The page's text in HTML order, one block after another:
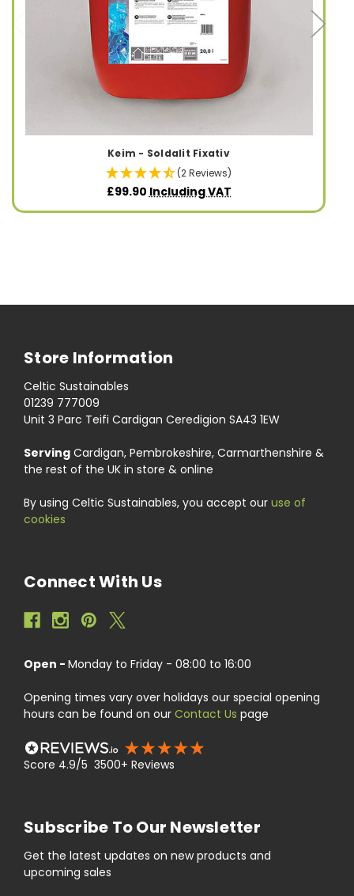
Keim - Soldalit Fixativ
(2 Reviews)
£99.90 Including VAT
Store Information
Celtic Sustainables
01239 777009
Unit 3 Parc Teifi Cardigan Ceredigion SA43 1EW
Serving Cardigan, Pembrokeshire, Carmarthenshire &
the rest of the UK in store & online
By using Celtic Sustainables, you accept our use of
cookies
Connect With Us
Open - Monday to Friday - 08:00 to 16:00
Opening times vary over holidays our special opening
hours can be found on our Contact Us page
Score 4.9/5 3500+ Reviews
Subscribe To Our Newsletter
Get the latest updates on new products and
upcoming sales